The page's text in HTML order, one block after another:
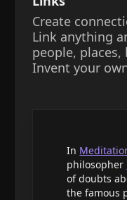
Create
Link anything
people, places,
Invent your
In
philosopher
of doubts
the famous